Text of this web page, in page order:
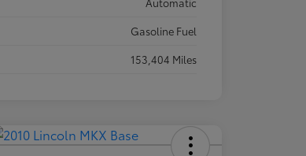
Gasoline Fuel
153,404 Miles